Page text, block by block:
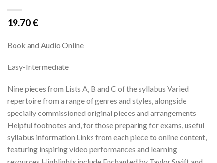
19.70 €
Book and Audio Online
Easy-Intermediate
Nine pieces from Lists A, B and C of the syllabus Varied
repertoire from a range of genres and styles, alongside
specially commissioned original pieces and arrangements
Helpful footnotes and, for those preparing for exams, useful
syllabus information Links from each piece to online content,
featuring inspiring video performances and learning